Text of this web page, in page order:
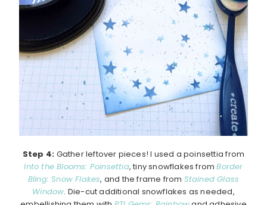
Step 4: Gather leftover pieces! I used a poinsettia from
Into the Blooms: Poinsettia, tiny snowflakes fromBorder
Bling: Snow Flakes, and the frame from Stained Glass
Window. Die-cut additional snowflakes as needed,